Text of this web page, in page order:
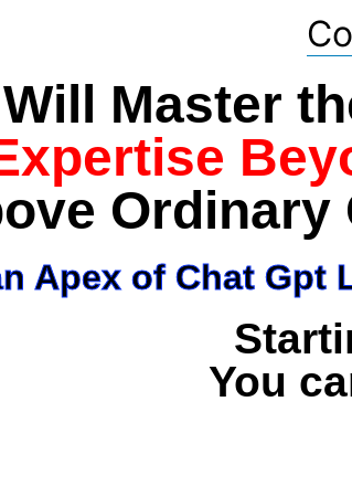
Master
Ordinary
Apex of Chat Gpt
You